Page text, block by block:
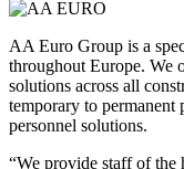
AA Euro Group is a
throughout Europe. We
solutions across all
temporary to
personnel solutions.
“We provide staff of the